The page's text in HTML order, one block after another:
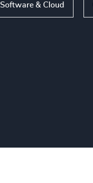
Software & Cloud